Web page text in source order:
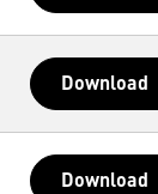
Download
Download